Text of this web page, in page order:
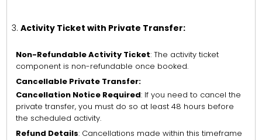
Activity Ticket with Private Transfer:
Non-Refundable Activity Ticket: The activity ticket
component is non-refundable once booked.
Cancellable Private Transfer:
Cancellation Notice Required: If you need to cancel the
private transfer, you must do so at least 48 hours before
the scheduled activity.
Refund Details: Cancellations made within this timeframe